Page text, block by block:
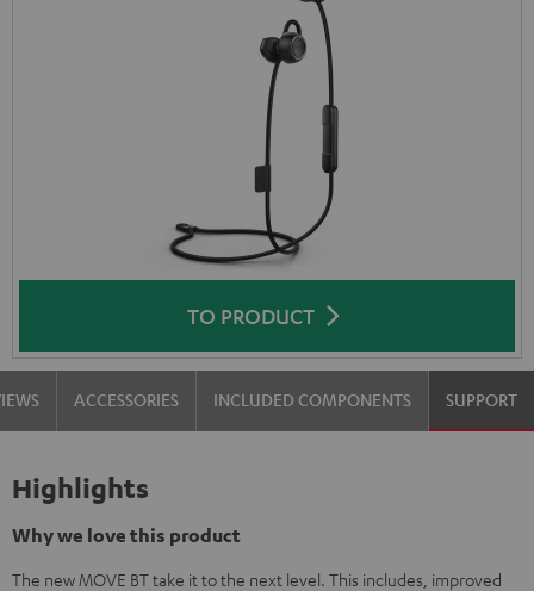
TO PRODUCT
ACCESSORIES INCLUDED COMPONENTS SUPPORT
Highlights
Why we love this product
The new MOVE BT take it to the next level. This includes, improved